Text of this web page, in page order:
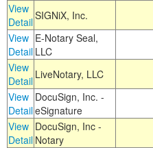
View
DetailSIGNiX, Inc.
View
Detail
E-Notary Seal,
LLC
View
Detail LiveNotary, LLC
View
Detail
DocuSign, Inc. -
eSignature
View
Detail
DocuSign, Inc -
Notary